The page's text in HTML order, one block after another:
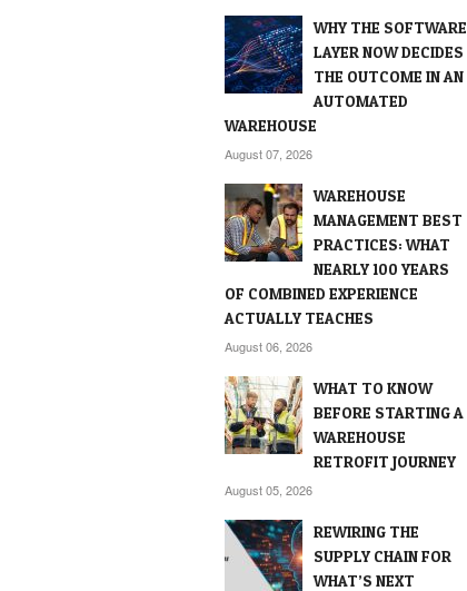
WHY THE SOFTWARE
LAYER NOW DECIDES
THE OUTCOME IN AN
AUTOMATED
WAREHOUSE
August 07, 2026
WAREHOUSE
MANAGEMENT BEST
PRACTICES: WHAT
NEARLY 100 YEARS
OF COMBINED EXPERIENCE
ACTUALLY TEACHES
August 06, 2026
WHAT TO KNOW
BEFORE STARTING A
WAREHOUSE
RETROFIT JOURNEY
August 05, 2026
REWIRING THE
SUPPLY CHAIN FOR
WHAT’S NEXT